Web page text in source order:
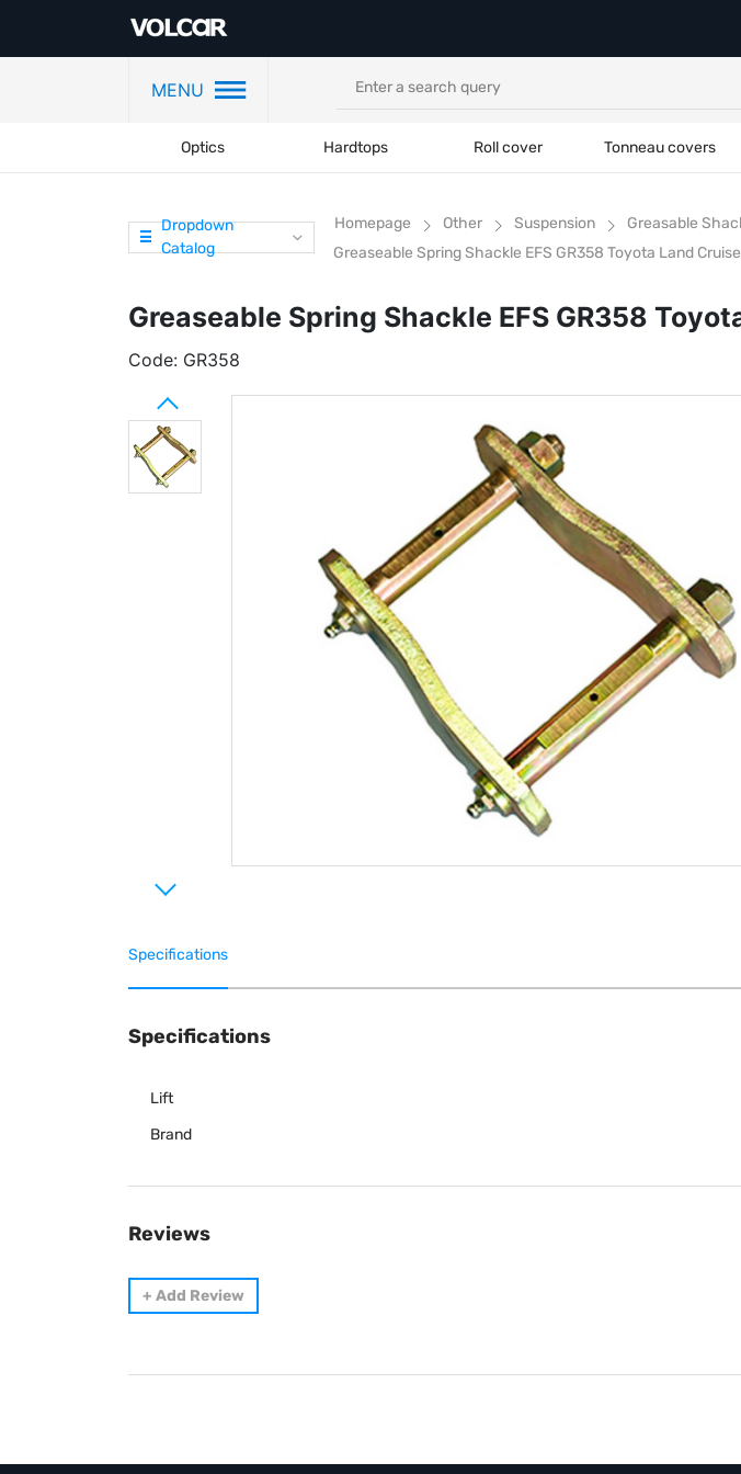
MENU
Optics Hardtops Roll cover Tonneau covers
Dropdown
Catalog
Homepage Other Suspension
Greasable
Greaseable Spring Shackle EFS GR358 Toyota Land
Greaseable Spring Shackle EFS GR358
Code: GR358
Specifications
Specifications
Lift
Brand
Reviews
+ Add Review